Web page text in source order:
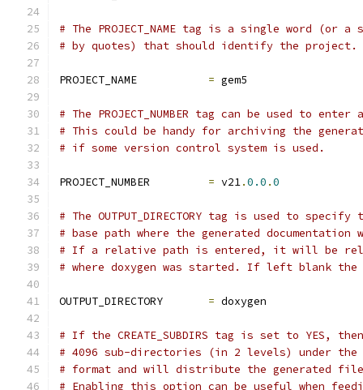
# The PROJECT_NAME tag is a single word (or
# by quotes) that should identify the project.
PROJECT_NAME = gem5
# The PROJECT_NUMBER tag can be used to
# This could be handy for archiving the
# if some version control system is used.
PROJECT_NUMBER = v21.0.0 .0
# The OUTPUT_DIRECTORY tag is used to
# base path where the generated
# If a relative path is entered, it will be
# where doxygen was started. If left blank
OUTPUT_DIRECTORY = doxygen
# If the CREATE_SUBDIRS tag is set to YES,
# 4096 sub-directories (in 2 levels) under
# format and will distribute the generated
# Enabling this option can be useful when